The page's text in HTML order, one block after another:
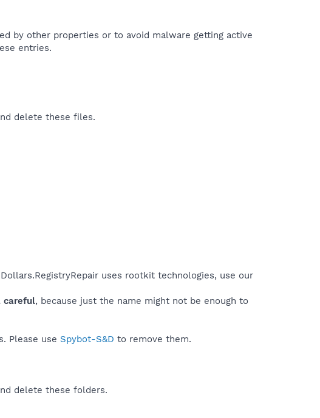
by other properties or to avoid malware getting active
entries.
delete these files.
uses rootkit technologies, use our
careful, because just the name might not be enough to
Please use Spybot-S&D to remove them.
delete these folders.